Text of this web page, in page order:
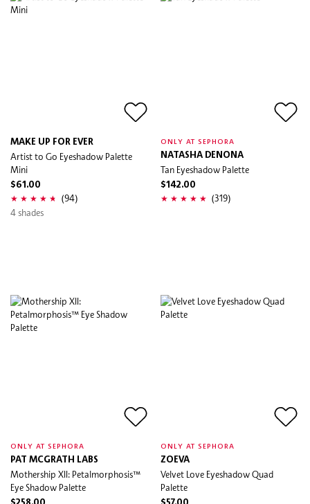
MAKE UP FOR EVER
Artist to Go Eyeshadow Palette
Mini
$61.00
(94)
4 shades
ONLY AT SEPHORA
NATASHA DENONA
Tan Eyeshadow Palette
$142.00
(319)
ONLY AT SEPHORA
PAT MCGRATH LABS
Mothership XII: Petalmorphosis™
Eye Shadow Palette
ONLY AT SEPHORA
ZOEVA
Velvet Love Eyeshadow Quad
Palette